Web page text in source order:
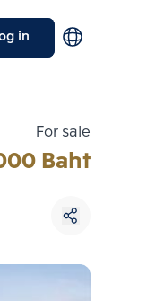
in
For sale
Baht